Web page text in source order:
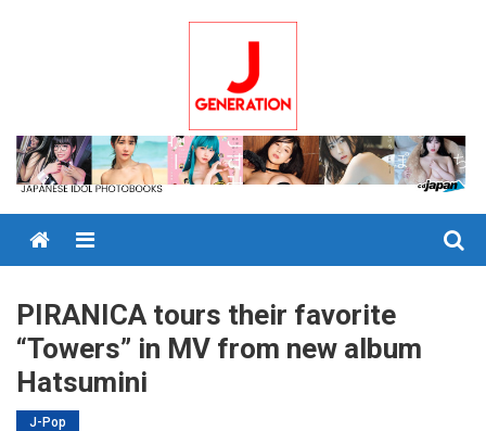
Menu
PIRANICA tours their favorite
“Towers” in MV from new album
Hatsumini
J-Pop